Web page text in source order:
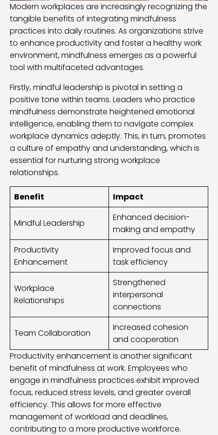
Modern workplaces are increasingly recognizing the
tangible benefits of integrating mindfulness
practices into daily routines. As organizations strive
to enhance productivity and foster a healthy work
environment, mindfulness emerges as a powerful
tool with multifaceted advantages.
Firstly, mindful leadership is pivotal in setting a
positive tone within teams. Leaders who practice
mindfulness demonstrate heightened emotional
intelligence, enabling them to navigate complex
workplace dynamics adeptly. This, in turn, promotes
a culture of empathy and understanding, which is
essential for nurturing strong workplace
relationships.
Benefit Impact
Mindful Leadership
Enhanced decision-
making and empathy
Productivity
Enhancement
Improved focus and
task efficiency
Workplace
Relationships
Strengthened
interpersonal
connections
Team Collaboration
Increased cohesion
and cooperation
Productivity enhancement is another significant
benefit of mindfulness at work. Employees who
engage in mindfulness practices exhibit improved
focus, reduced stress levels, and greater overall
efficiency. This allows for more effective
management of workload and deadlines,
contributing to a more productive workforce.